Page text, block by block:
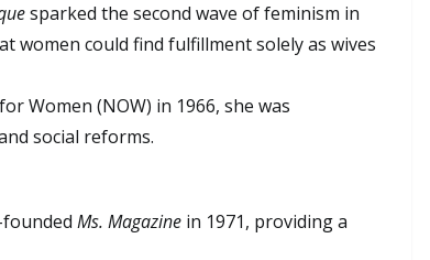
sparked the second wave of feminism in
women could find fulfillment solely as wives
Women (NOW) in 1966, she was
social reforms.
Ms. Magazine in 1971, providing a